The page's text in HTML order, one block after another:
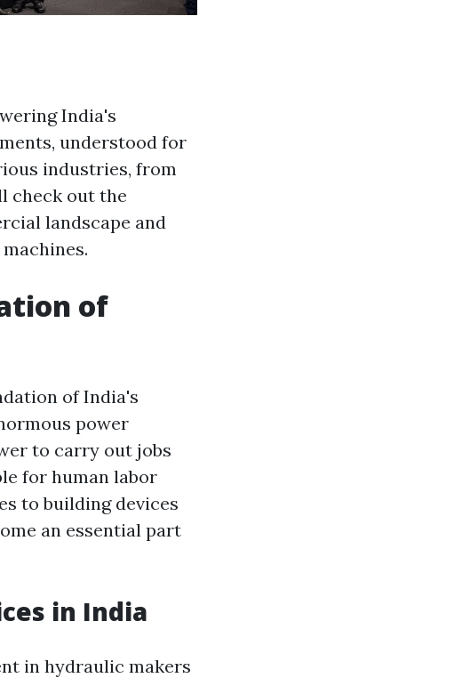
India's
understood for
industries, from
check out the
landscape and
of
of India's
power
to carry out jobs
for human labor
to building devices
an essential part
in India
in hydraulic makers